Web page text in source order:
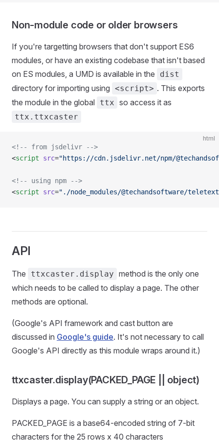
Non-module code or older browsers
If you're targetting browsers that don't support ES6
modules, or have an existing codebase that isn't based
on ES modules, a UMD is available in the
dist
directory for importing using <script> . This exports
the module in the global ttx so access it as
ttx.ttxcaster
html
<!-- from jsdelivr -->
<script src="https://cdn.jsdelivr.net/npm/
<!-- using npm -->
<script src="./node_modules/@techandsoftware/
API
The ttxcaster.display method is the only one
which needs to be called to display a page. The other
methods are optional.
(Google's API framework and cast button are
discussed in Google's guide. It's not necessary to call
Google's API directly as this module wraps around it.)
ttxcaster.display(PACKED_PAGE || object)
Displays a page. You can supply a string or an object.
PACKED_PAGE is a base64-encoded string of 7-bit
characters for the 25 rows x 40 characters